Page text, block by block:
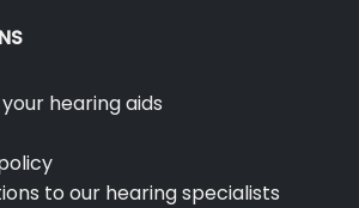
hearing aids
to our hearing specialists